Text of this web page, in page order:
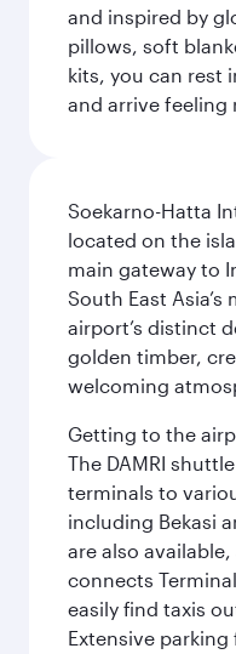
and inspired by
pillows, soft
kits, you can rest
and arrive feeling
Soekarno-Hatta
located on the
main gateway to
South East
airport’s distinct
golden timber,
welcoming
Getting to the
The DAMRI
terminals to
including Bekasi
are also
connects
easily find taxis
Extensive